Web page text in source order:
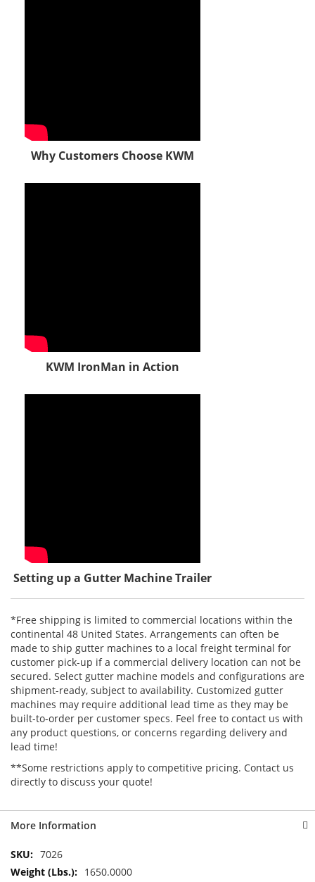
Why Customers Choose KWM
KWM IronMan in Action
Setting up a Gutter Machine Trailer
*Free shipping is limited to commercial locations within the
continental 48 United States. Arrangements can often be
made to ship gutter machines to a local freight terminal for
customer pick-up if a commercial delivery location can not be
secured. Select gutter machine models and configurations are
shipment-ready, subject to availability. Customized gutter
machines may require additional lead time as they may be
built-to-order per customer specs. Feel free to contact us with
any product questions, or concerns regarding delivery and
lead time!
**Some restrictions apply to competitive pricing. Contact us
directly to discuss your quote!
More Information
More
Information
7026
1650.0000